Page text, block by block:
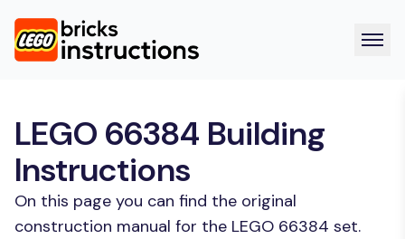
LEGO 66384 Building
Instructions
On this page you can find the original
construction manual for the LEGO 66384 set.